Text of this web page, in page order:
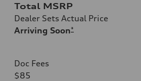
Total MSRP
Dealer Sets Actual Price
Arriving Soon*
Doc Fees
$85